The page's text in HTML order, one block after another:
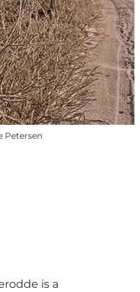
Petersen
is a